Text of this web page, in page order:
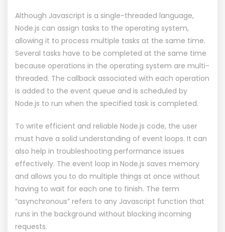
Although Javascript is a single-threaded language,
Node.js can assign tasks to the operating system,
allowing it to process multiple tasks at the same time.
Several tasks have to be completed at the same time
because operations in the operating system are multi-
threaded. The callback associated with each operation
is added to the event queue and is scheduled by
Node.js to run when the specified task is completed.
To write efficient and reliable Node.js code, the user
must have a solid understanding of event loops. It can
also help in troubleshooting performance issues
effectively. The event loop in Node.js saves memory
and allows you to do multiple things at once without
having to wait for each one to finish. The term
“asynchronous” refers to any Javascript function that
runs in the background without blocking incoming
requests.